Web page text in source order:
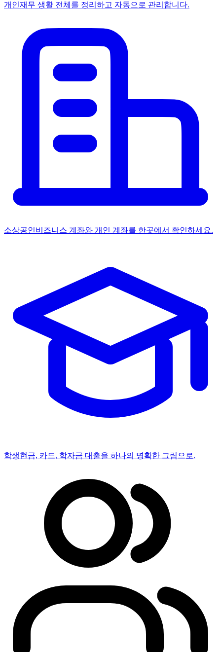
개인재무 생활 전체를 정리하고 자동으로 관리합니다.
소상공인비즈니스 계좌와 개인 계좌를 한곳에서 확인하세요.
학생현금, 카드, 학자금 대출을 하나의 명확한 그림으로.